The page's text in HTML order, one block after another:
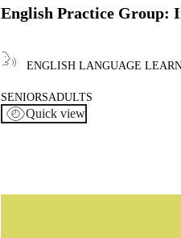
English Practice Group:
ENGLISH LANGUAGE
SENIORSADULTS
Quick view